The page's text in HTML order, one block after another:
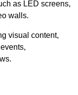
as LED screens,
walls.
visual content,